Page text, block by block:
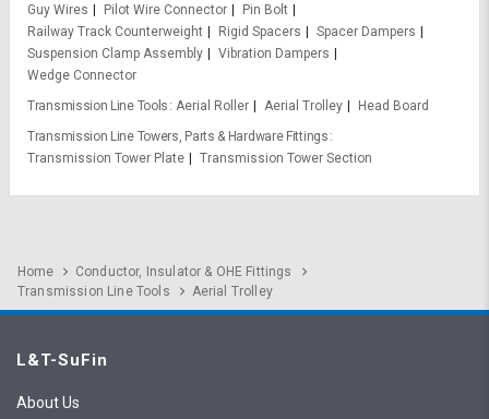
Guy Wires
Pilot Wire Connector
Pin Bolt
Railway Track Counterweight
Rigid Spacers
Spacer Dampers
Suspension Clamp Assembly
Vibration Dampers
Wedge Connector
Transmission Line Tools
Aerial Roller Aerial Trolley
Head Board
Transmission Line Towers, Parts & Hardware Fittings
Transmission Tower Plate
Transmission Tower Section
Home
Conductor, Insulator & OHE Fittings
Transmission Line Tools
Aerial Trolley
L&T-SuFin
About Us